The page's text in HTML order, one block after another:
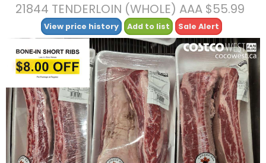
21844 TENDERLOIN (WHOLE) AAA $55.99
View price history Add to list Sale Alert